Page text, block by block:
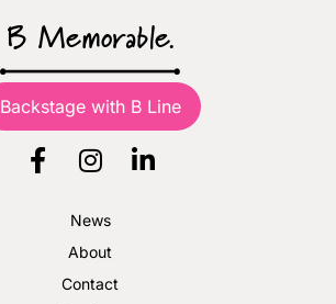
B Memorable.
Backstage with B Line
News
About
Contact